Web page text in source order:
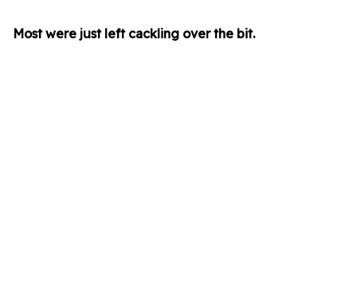
Most were just left cackling over the bit.